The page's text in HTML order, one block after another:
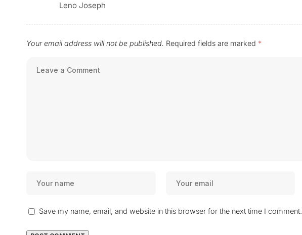
Leno Joseph
Your email address will not be published. Required fields are marked *
Save my name, email, and website in this browser for the next time I comment.